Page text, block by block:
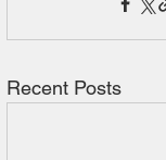
Recent Posts